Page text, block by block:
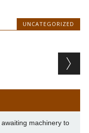
UNCATEGORIZED
machinery to